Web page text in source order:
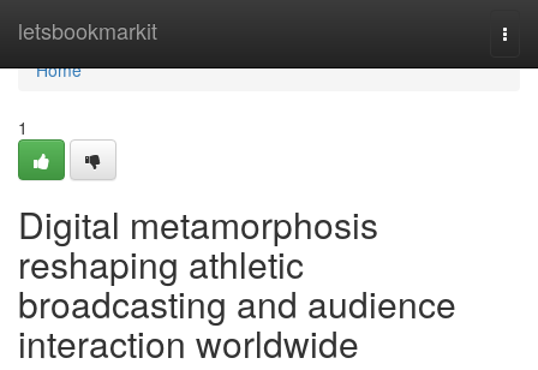
letsbookmarkit
Home
Home
1
Digital metamorphosis
reshaping athletic
broadcasting and audience
interaction worldwide